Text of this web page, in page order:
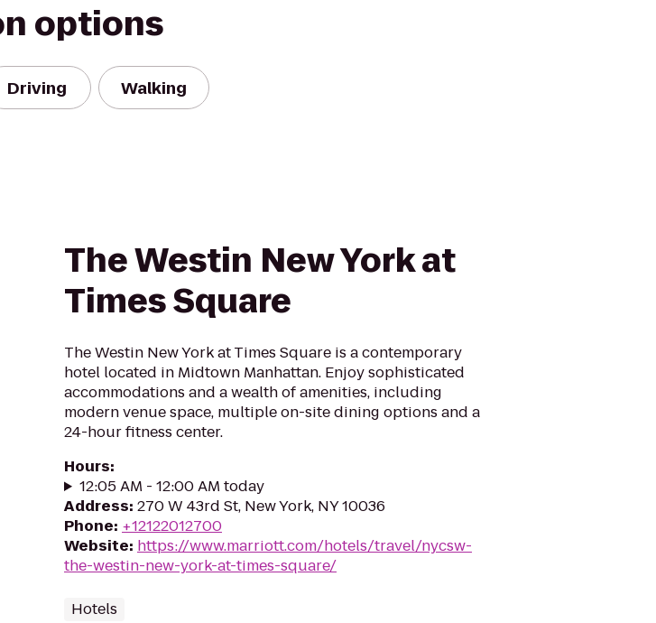
options
Driving Walking
The Westin New York at
Times Square
The Westin New York at Times Square is a contemporary
hotel located in Midtown Manhattan. Enjoy sophisticated
accommodations and a wealth of amenities, including
modern venue space, multiple on-site dining options and a
24-hour fitness center.
Hours:
12:05 AM - 12:00 AM today
Address: 270 W 43rd St, New York, NY 10036
Phone: +12122012700
Website: https://www.marriott.com/hotels/travel/nycsw-
the-westin-new-york-at-times-square/
Hotels